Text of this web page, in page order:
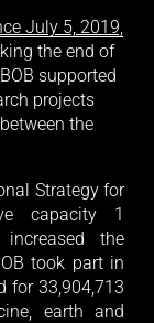
July 5, 2019,
the end of
supported
projects
the
Strategy for
capacity 1
increased the
took part in
for 33,904,713
earth and